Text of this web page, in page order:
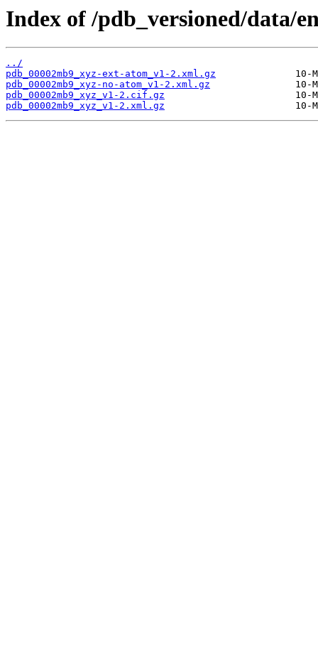
Index of /pdb_versioned/data/
../
pdb_00002mb9_xyz-ext-atom_v1-2.xml.gz
pdb_00002mb9_xyz-no-atom_v1-2.xml.gz
pdb_00002mb9_xyz_v1-2.cif.gz
pdb_00002mb9_xyz_v1-2.xml.gz